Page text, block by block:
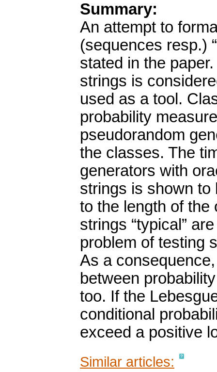
Summary:
An attempt to
(sequences resp.)
stated in the
strings is
used as a tool.
probability
pseudorandom
the classes. The
generators with
strings is shown to
to the length of the
strings “typical”
problem of testing
As a
between
too. If the
conditional
exceed a positive
Similar articles: